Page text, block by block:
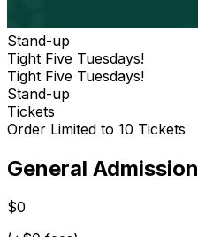
Stand-up
Tight Five Tuesdays!
Tight Five Tuesdays!
Stand-up
Tickets
Order Limited to 10 Tickets
General Admission
$0